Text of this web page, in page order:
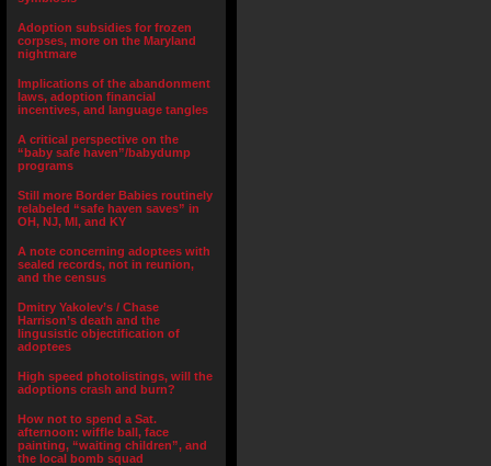
Adoption subsidies for frozen
corpses, more on the Maryland
nightmare
Implications of the abandonment
laws, adoption financial
incentives, and language tangles
A critical perspective on the
“baby safe haven”/babydump
programs
Still more Border Babies routinely
relabeled “safe haven saves” in
OH, NJ, MI, and KY
A note concerning adoptees with
sealed records, not in reunion,
and the census
Dmitry Yakolev’s / Chase
Harrison’s death and the
lingusistic objectification of
adoptees
High speed photolistings, will the
adoptions crash and burn?
How not to spend a Sat.
afternoon: wiffle ball, face
painting, “waiting children”, and
the local bomb squad